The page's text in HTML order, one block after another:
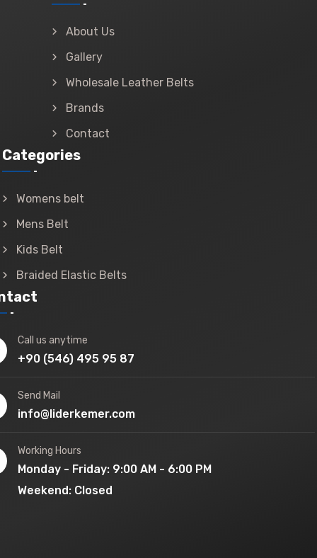
About Us
Gallery
Wholesale Leather Belts
Brands
Contact
Categories
Womens belt
Mens Belt
Kids Belt
Braided Elastic Belts
Call us anytime
+90 (546) 495 95 87
Send Mail
info@liderkemer.com
Working Hours
Monday - Friday: 9:00 AM - 6:00 PM
Weekend: Closed